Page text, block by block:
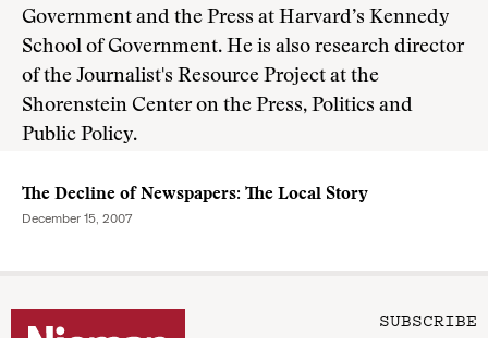
Government and the Press at Harvard’s Kennedy
School of Government. He is also research director
of the Journalist's Resource Project at the
Shorenstein Center on the Press, Politics and
Public Policy.
The Decline of Newspapers: The Local Story
December 15, 2007
SUBSCRIBE